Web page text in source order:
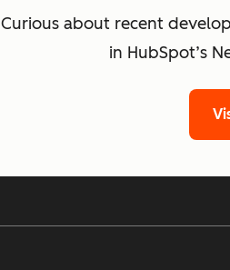
Curious about recent
in HubSpot’s